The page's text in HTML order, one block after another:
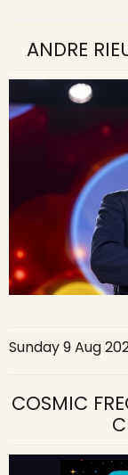
ANDRE
Sunday 9 Aug
COSMIC